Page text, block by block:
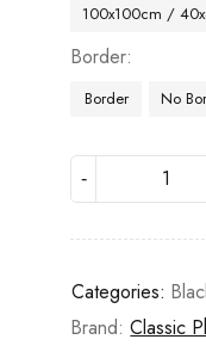
100x100cm /
Border
Border No
Categories:
Brand:Classic